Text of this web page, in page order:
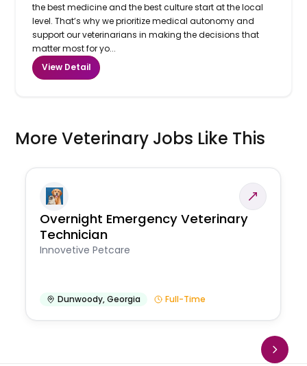
the best medicine and the best culture start at the local
level. That’s why we prioritize medical autonomy and
support our veterinarians in making the decisions that
matter most for yo...
View Detail
More Veterinary Jobs Like This
Overnight Emergency Veterinary
Technician
Innovetive Petcare
Dunwoody,Georgia Full-Time